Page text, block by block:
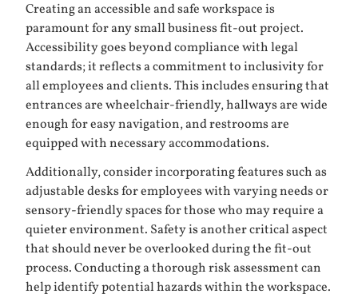
Creating an accessible and safe workspace is
paramount for any small business fit-out project.
Accessibility goes beyond compliance with legal
standards; it reflects a commitment to inclusivity for
all employees and clients. This includes ensuring that
entrances are wheelchair-friendly, hallways are wide
enough for easy navigation, and restrooms are
equipped with necessary accommodations.
Additionally, consider incorporating features such as
adjustable desks for employees with varying needs or
sensory-friendly spaces for those who may require a
quieter environment. Safety is another critical aspect
that should never be overlooked during the fit-out
process. Conducting a thorough risk assessment can
help identify potential hazards within the workspace.